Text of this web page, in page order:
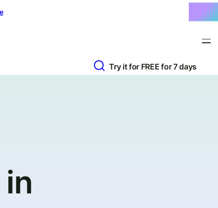
Try it for FREE for 7 days